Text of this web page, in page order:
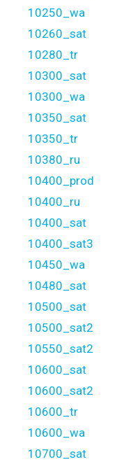
10250_wa
10260_sat
10280_tr
10300_sat
10300_wa
10350_sat
10350_tr
10380_ru
10400_prod
10400_ru
10400_sat
10400_sat3
10450_wa
10480_sat
10500_sat
10500_sat2
10550_sat2
10600_sat
10600_sat2
10600_tr
10600_wa
10700_sat